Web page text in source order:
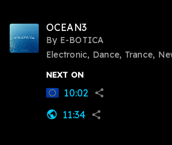
OCEAN3
By E-BOTICA
Electronic, Dance, Trance,
NEXT ON
10:02 share
public 11:34 share